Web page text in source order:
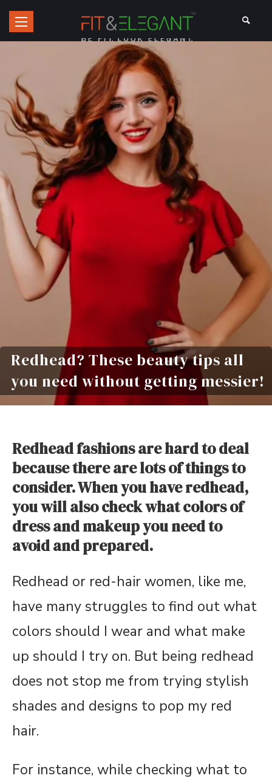
Redhead? These beauty tips all
you need without getting messier!
Redhead fashions are hard to deal
because there are lots of things to
consider. When you have redhead,
you will also check what colors of
dress and makeup you need to
avoid and prepared.
Redhead or red-hair women, like me,
have many struggles to find out what
colors should I wear and what make
up should I try on. But being redhead
does not stop me from trying stylish
shades and designs to pop my red
hair.
For instance, while checking what to